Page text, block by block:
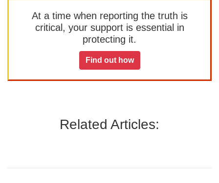
At a time when reporting the truth is
critical, your support is essential in
protecting it.
Find out how
Related Articles: